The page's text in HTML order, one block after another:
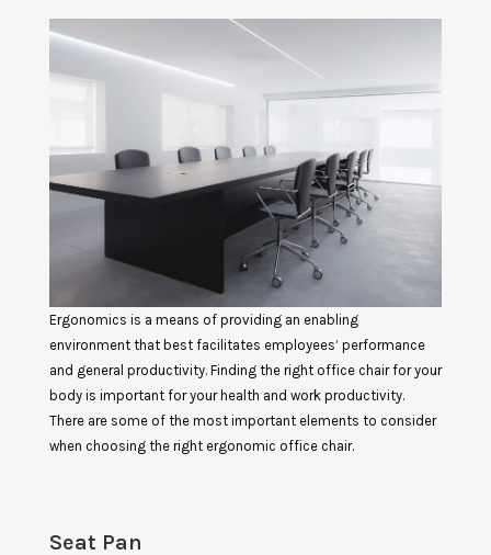
Ergonomics is a means of providing an enabling
environment that best facilitates employees’ performance
and general productivity. Finding the right office chair for your
body is important for your health and work productivity.
There are some of the most important elements to consider
when choosing the right ergonomic office chair.
Seat Pan